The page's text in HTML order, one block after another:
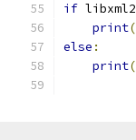
if libxml2
print(
else :
print(